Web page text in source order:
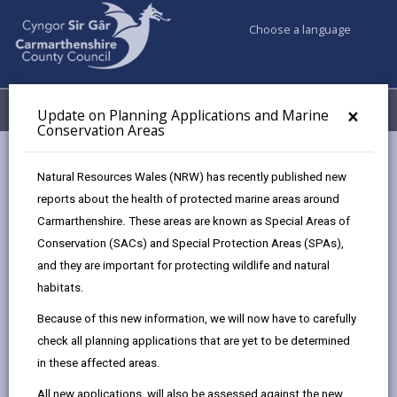
×
Update on Planning Applications and Marine
Conservation Areas
Natural Resources Wales (NRW) has recently published new
reports about the health of protected marine areas around
Carmarthenshire. These areas are known as Special Areas of
Conservation (SACs) and Special Protection Areas (SPAs),
and they are important for protecting wildlife and natural
habitats.
Because of this new information, we will now have to carefully
check all planning applications that are yet to be determined
in these affected areas.
All new applications, will also be assessed against the new
Choose a language
Menu My Accounts
Listed Buildings and Conservation Areas
Maintenance and Repair
Maintenance and Repair
share
page
share
page
share
page
share
on